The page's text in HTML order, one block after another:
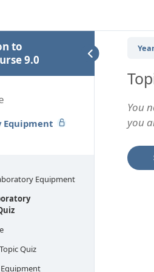
to
9.0
Equipment
Equipment
Quiz
You
you